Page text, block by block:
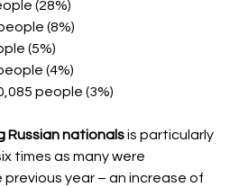
(28%)
(8%)
(5%)
(4%)
people (3%)
Russian nationalsis particularly
times as many were
year – an increase of